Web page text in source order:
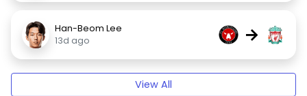
Han-Beom Lee
13d ago
→
View All